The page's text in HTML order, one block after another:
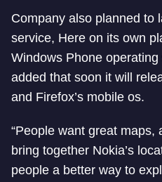
Company also planned to
service, Here on its own
Windows Phone
added that soon it will
and Firefox’s mobile os.
“People want great maps,
bring together Nokia’s
people a better way to